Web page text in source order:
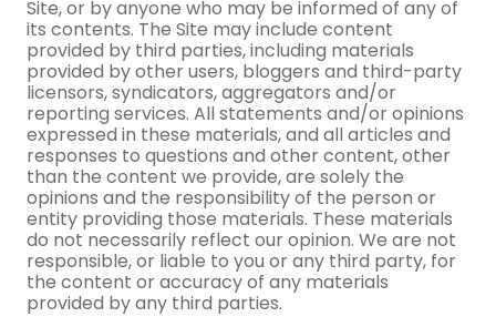
Site, or by anyone who may be informed of any of
its contents. The Site may include content
provided by third parties, including materials
provided by other users, bloggers and third-party
licensors, syndicators, aggregators and/or
reporting services. All statements and/or opinions
expressed in these materials, and all articles and
responses to questions and other content, other
than the content we provide, are solely the
opinions and the responsibility of the person or
entity providing those materials. These materials
do not necessarily reflect our opinion. We are not
responsible, or liable to you or any third party, for
the content or accuracy of any materials
provided by any third parties.